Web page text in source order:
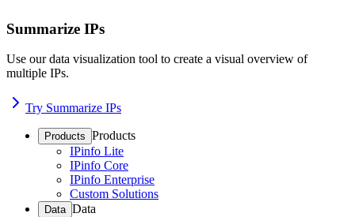
Summarize IPs
Use our data visualization tool to create a visual overview of
multiple IPs.
Try Summarize IPs
Products Products
IPinfo Lite
IPinfo Core
IPinfo Enterprise
Custom Solutions
Data Data